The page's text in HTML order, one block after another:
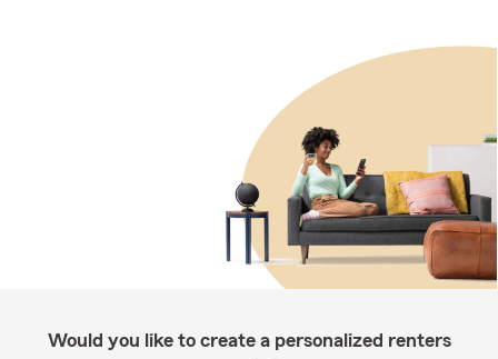
Would you like to create a personalized renters